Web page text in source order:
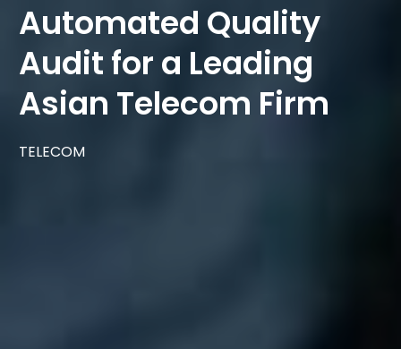
Automated Quality
Audit for a Leading
Asian Telecom Firm
TELECOM